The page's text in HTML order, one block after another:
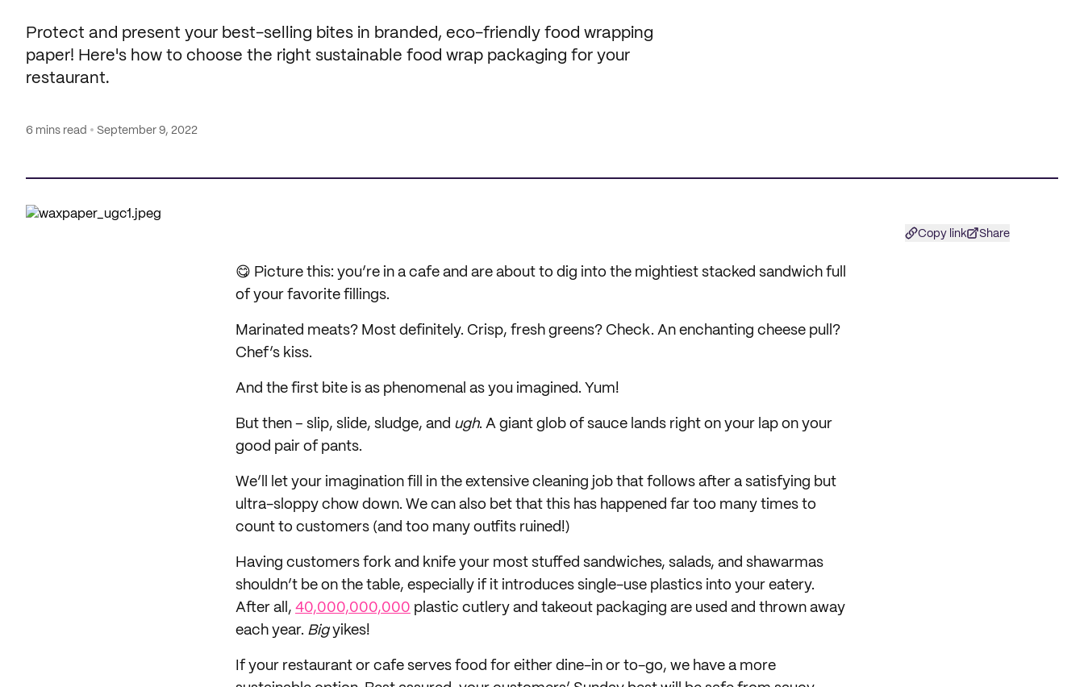
Protect and present your best-selling bites in branded, eco-friendly food wrapping
paper! Here's how to choose the right sustainable food wrap packaging for your
restaurant.
6 mins read September 9, 2022
Copy link Share
😋 Picture this: you’re in a cafe and are about to dig into the mightiest stacked sandwich full
of your favorite fillings.
Marinated meats? Most definitely. Crisp, fresh greens? Check. An enchanting cheese pull?
Chef’s kiss.
And the first bite is as phenomenal as you imagined. Yum!
But then – slip, slide, sludge, and ugh. A giant glob of sauce lands right on your lap on your
good pair of pants.
We’ll let your imagination fill in the extensive cleaning job that follows after a satisfying but
ultra-sloppy chow down. We can also bet that this has happened far too many times to
count to customers (and too many outfits ruined!)
Having customers fork and knife your most stuffed sandwiches, salads, and shawarmas
shouldn’t be on the table, especially if it introduces single-use plastics into your eatery.
After all, 40,000,000,000 plastic cutlery and takeout packaging are used and thrown away
each year. Bigyikes!
If your restaurant or cafe serves food for either dine-in or to-go, we have a more